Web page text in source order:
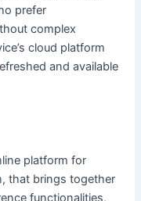
prefer
complex
cloud platform
and available
platform for
that brings together